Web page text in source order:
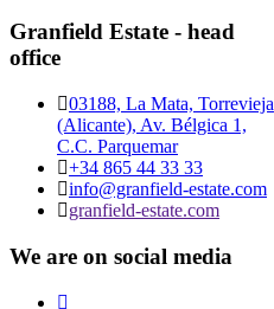
Granfield Estate - head
office
03188, La Mata, Torrevieja
(Alicante), Av. Bélgica 1,
C.C. Parquemar
+34 865 44 33 33
info@granfield-estate.com
granfield-estate.com
We are on social media